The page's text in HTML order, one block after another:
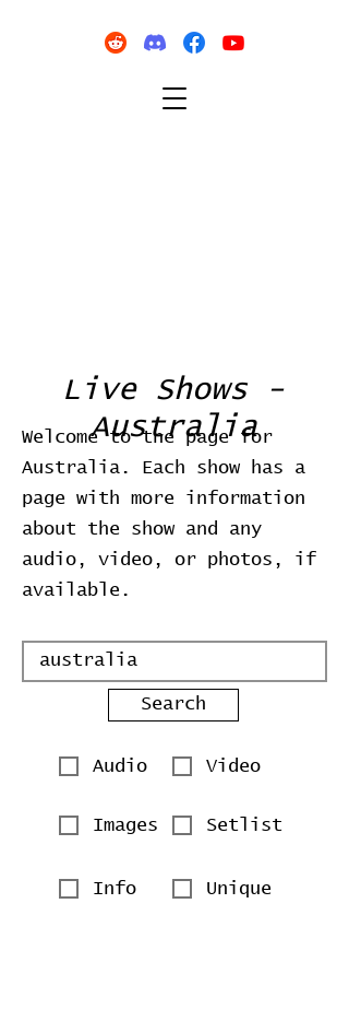
Live Shows -
Australia
Welcome to the page for
Australia. Each show has a
page with more information
about the show and any
audio, video, or photos, if
available.
Search
Audio Video
Images Setlist
Info Unique